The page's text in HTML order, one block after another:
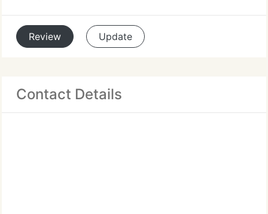
Review Update
Contact Details